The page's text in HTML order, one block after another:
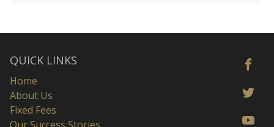
QUICK LINKS
Home
About Us
Fixed Fees